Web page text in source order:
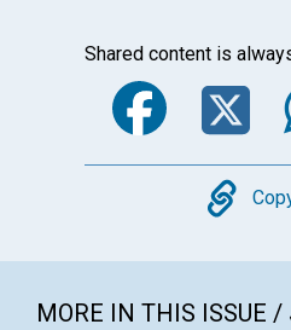
Shared content is
MORE IN THIS ISSUE